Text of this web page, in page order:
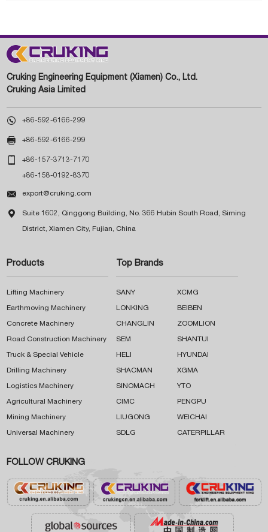
Cruking Engineering Equipment (Xiamen) Co., Ltd.
Cruking Asia Limited
 +86-592-6166-299
 +86-592-6166-299
 +86-157-3713-7170
+86-158-0192-8370
 export@cruking.com
 Suite 1602, Qinggong Building, No. 366 Hubin South Road, Siming
District, Xiamen City, Fujian, China
Products
Lifting Machinery
Earthmoving Machinery
Concrete Machinery
Road Construction Machinery
Truck & Special Vehicle
Drilling Machinery
Logistics Machinery
Agricultural Machinery
Mining Machinery
Universal Machinery
Top Brands
SANY XCMG
LONKING BEIBEN
CHANGLIN ZOOMLION
SEM SHANTUI
HELI HYUNDAI
SHACMAN XGMA
SINOMACH YTO
CIMC PENGPU
LIUGONG WEICHAI
SDLG CATERPILLAR
FOLLOW CRUKING